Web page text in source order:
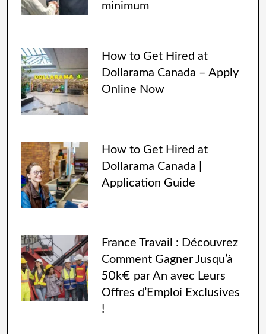
minimum
How to Get Hired at
Dollarama Canada – Apply
Online Now
How to Get Hired at
Dollarama Canada |
Application Guide
France Travail : Découvrez
Comment Gagner Jusqu’à
50k€ par An avec Leurs
Offres d’Emploi Exclusives
!